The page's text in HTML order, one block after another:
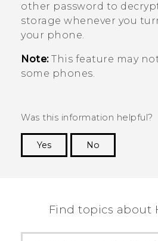
other password to
storage whenever you
your phone.
Note:This feature may
some phones.
Was this information helpful?
Yes
No
Find topics about